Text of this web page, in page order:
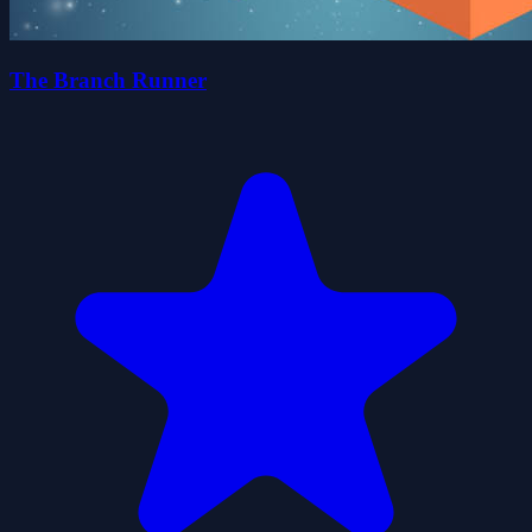
The Branch Runner